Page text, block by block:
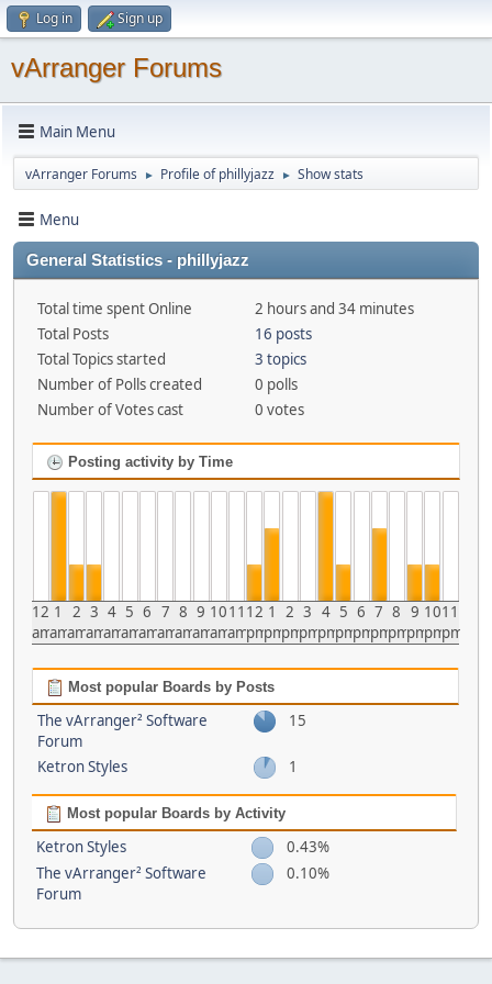
Log in Sign up
vArranger Forums
Main Menu
vArranger Forums ► Profile of phillyjazz ► Show stats
Menu
General Statistics - phillyjazz
Total time spent Online
2 hours and 34 minutes
Total Posts
16 posts
Total Topics started
3 topics
Number of Polls created
0 polls
Number of Votes cast
0 votes
Posting activity by Time
12
am
1
am
2
am
3
am
4
am
5
am
6
am
7
am
8
am
9
am
10
am
11
am
12
pm
1
pm
2
pm
3
pm
4
pm
5
pm
6
pm
7
pm
8
pm
9
pm
10
pm
11
pm
Most popular Boards by Posts
The vArranger² Software
Forum
15
Ketron Styles 1
Most popular Boards by Activity
Ketron Styles
0.43%
The vArranger² Software
Forum
0.10%